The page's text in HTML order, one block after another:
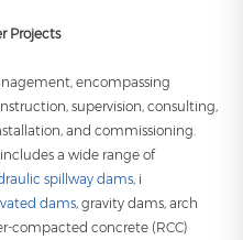
Projects
encompassing
supervision, consulting,
and commissioning.
a wide range of
spillway dams, i
dams, gravity dams, arch
compacted concrete (RCC)